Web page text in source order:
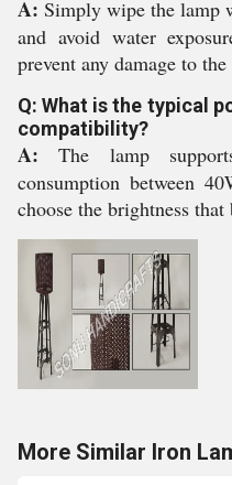
A: Simply wipe the lamp
and avoid water
prevent any damage to
Q: What is the typical
compatibility?
A: The lamp
consumption between
choose the brightness that
More Similar Iron